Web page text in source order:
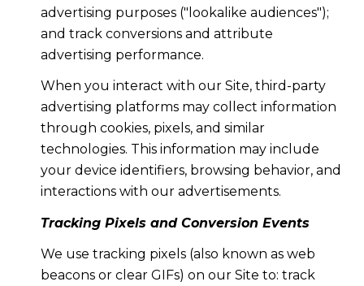
advertising purposes ("lookalike audiences");
and track conversions and attribute
advertising performance.
When you interact with our Site, third-party
advertising platforms may collect information
through cookies, pixels, and similar
technologies. This information may include
your device identifiers, browsing behavior, and
interactions with our advertisements.
Tracking Pixels and Conversion Events
We use tracking pixels (also known as web
beacons or clear GIFs) on our Site to: track